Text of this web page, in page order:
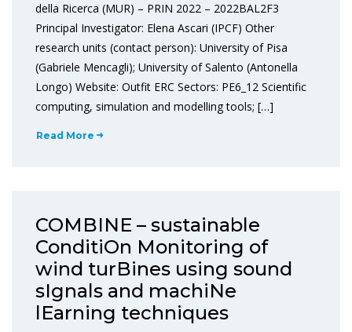
della Ricerca (MUR) – PRIN 2022 – 2022BAL2F3
Principal Investigator: Elena Ascari (IPCF) Other
research units (contact person): University of Pisa
(Gabriele Mencagli); University of Salento (Antonella
Longo) Website: Outfit ERC Sectors: PE6_12 Scientific
computing, simulation and modelling tools; […]
Read More
COMBINE – sustainable
ConditiOn Monitoring of
wind turBines using sound
sIgnals and machiNe
lEarning techniques